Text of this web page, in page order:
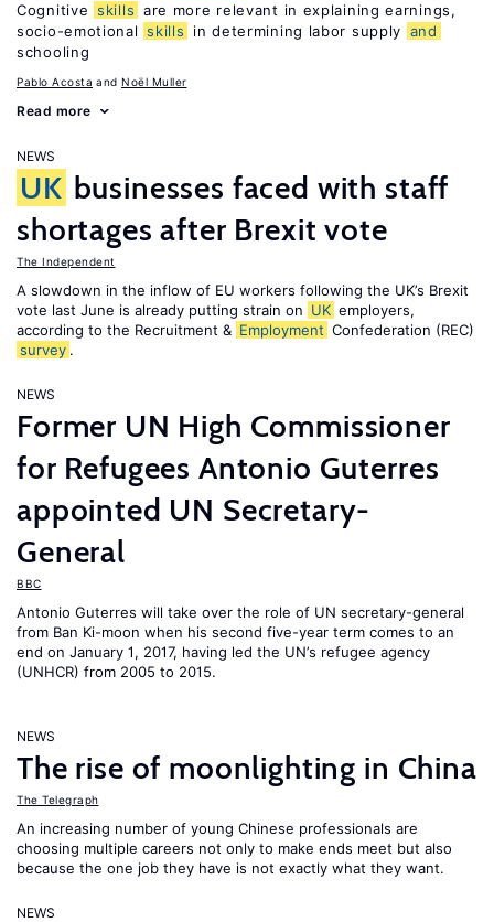
Cognitive skills are more relevant in explaining earnings,
socio-emotional skills in determining labor supply and
schooling
Pablo Acosta Noël Muller
Read more
NEWS
UK businesses faced with staff
shortages after Brexit vote
The Independent
A slowdown in the inflow of EU workers following the UK’s Brexit
vote last June is already putting strain on UK employers,
according to the Recruitment & Employment Confederation (REC)
survey .
NEWS
Former UN High Commissioner
for Refugees Antonio Guterres
appointed UN Secretary-
General
BBC
Antonio Guterres will take over the role of UN secretary-general
from Ban Ki-moon when his second five-year term comes to an
end on January 1, 2017, having led the UN’s refugee agency
(UNHCR) from 2005 to 2015.
NEWS
The rise of moonlighting in China
The Telegraph
An increasing number of young Chinese professionals are
choosing multiple careers not only to make ends meet but also
because the one job they have is not exactly what they want.
NEWS